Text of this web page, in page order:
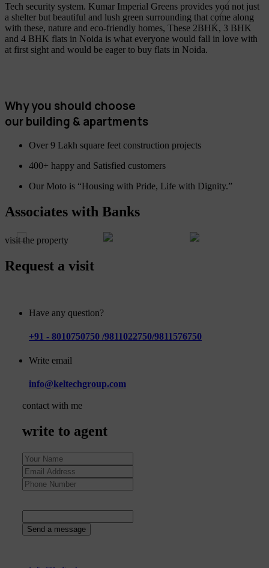
Tech security system. Kumar Imperial Greens provides you not just
a shelter but beautiful and lush green surrounding that come along
with these, nature and eco-friendly homes, These 2BHK, 3 BHK
and 4 BHK flats in Noida is what everyone would fall in love with
at first sight and would be eager to buy flats in Noida.
Why you should choose
our building & apartments
Over 9 Lakh square feet construction projects
400+ happy and Satisfied customers
Our Moto is “Housing with Pride, Life with Dignity.”
Associates with Banks
visit the property
Request a visit
Have any question?
+91 - 8010750750 /9811022750/9811576750
Write email
info@keltechgroup.com
contact with me
write to agent
Send a message